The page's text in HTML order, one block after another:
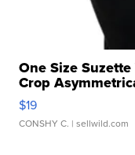
One Size
Crop
$19
CONSHY C. | sellwild.com